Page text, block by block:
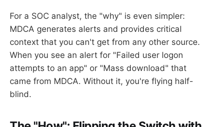
For a SOC analyst, the "why" is even simpler:
MDCA generates alerts and provides critical
context that you can't get from any other source.
When you see an alert for "Failed user logon
attempts to an app" or "Mass download" that
came from MDCA. Without it, you're flying half-
blind.